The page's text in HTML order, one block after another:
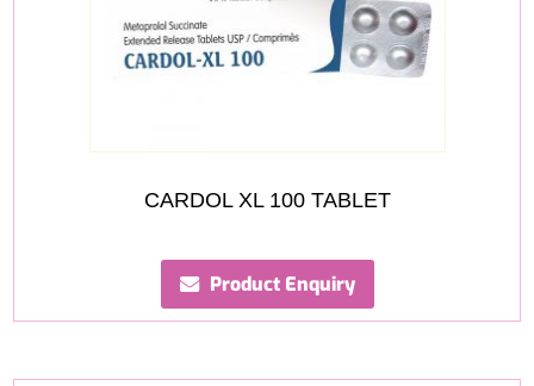
CARDOL XL 100 TABLET
Product Enquiry